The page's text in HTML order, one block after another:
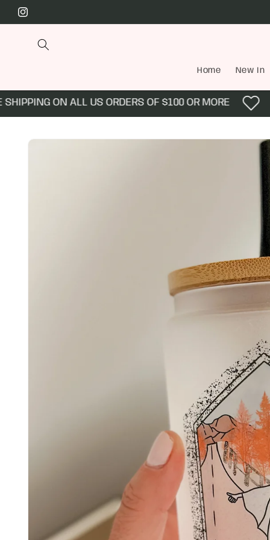
Skip to
content
Instagram
Home New In
ON ALL US ORDERS OF $100 OR MORE
Skip to